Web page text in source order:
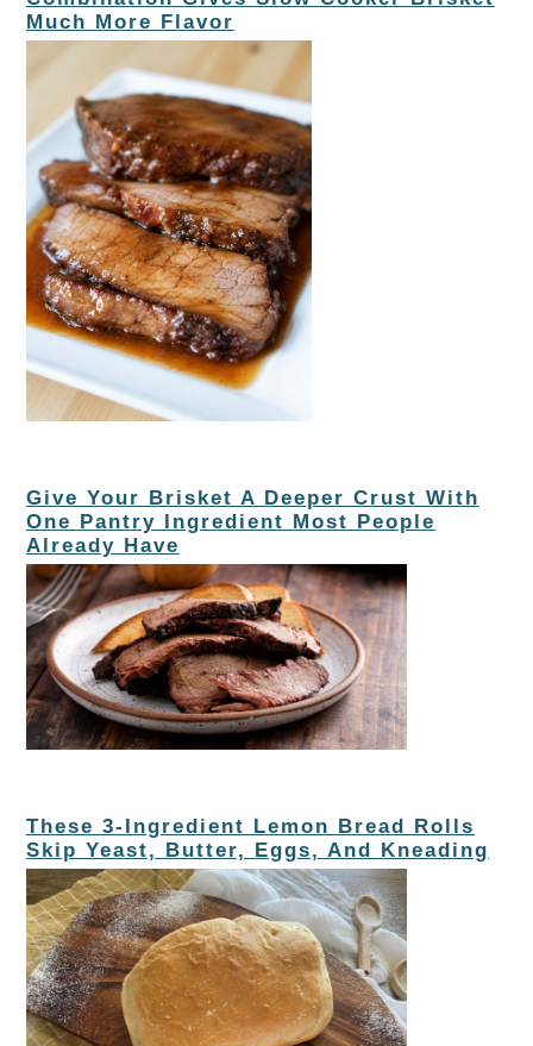
Much More Flavor
Give Your Brisket A Deeper Crust With
One Pantry Ingredient Most People
Already Have
These 3-Ingredient Lemon Bread Rolls
Skip Yeast, Butter, Eggs, And Kneading